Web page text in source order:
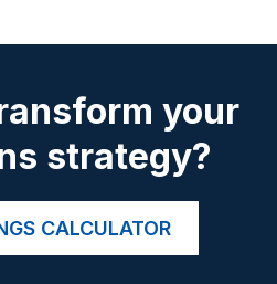
your
strategy?
CALCULATOR